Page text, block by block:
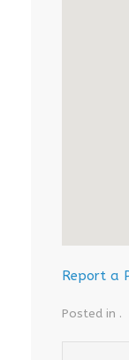
Report a
Posted in .